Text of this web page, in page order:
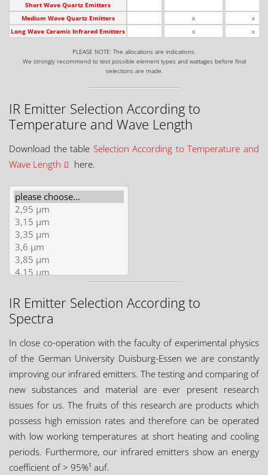
Short Wave Quartz Emitters
Medium Wave Quartz Emitters
Long Wave Ceramic Infrared Emitters
PLEASE NOTE: The allocations are indications.
We strongly recommend to test possible element types and wattages before final
selections are made.
x
x
x
x
IR Emitter Selection According to
Temperature and Wave Length
Download the table Selection According to Temperature and
Wave Length
here.
IR Emitter Selection According to
Spectra
In close co-operation with the faculty of experimental physics
of the German University Duisburg-Essen we are constantly
improving our infrared emitters. The testing and comparing of
new substances and material are ever present research
issues for us. The fruits of this research are products which
possess high emission rates and therefore can be operated
with low working temperatures at short heating and cooling
periods. Furthermore, our infrared emitters show an energy
coefficient of > 95%¹ auf.